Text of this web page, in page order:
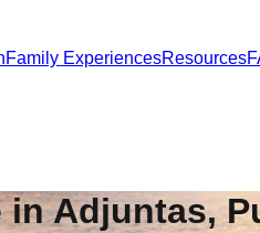
Family ExperiencesResources
inAdjuntas,